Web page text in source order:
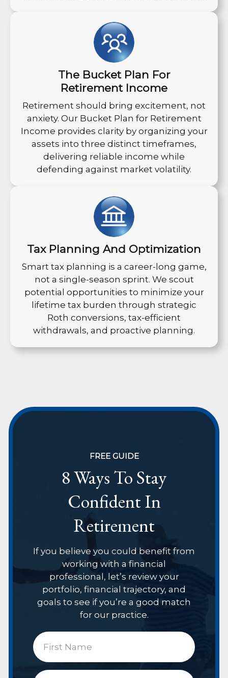
The Bucket Plan For
Retirement Income
Retirement should bring excitement, not
anxiety. Our Bucket Plan for Retirement
Income provides clarity by organizing your
assets into three distinct timeframes,
delivering reliable income while
defending against market volatility.
Tax Planning And Optimization
Smart tax planning is a career-long game,
not a single-season sprint. We scout
potential opportunities to minimize your
lifetime tax burden through strategic
Roth conversions, tax-efficient
withdrawals, and proactive planning.
FREE GUIDE
8 Ways To Stay
Confident In
Retirement
If you believe you could benefit from
working with a financial
professional, let’s review your
portfolio, financial trajectory, and
goals to see if you’re a good match
for our practice.